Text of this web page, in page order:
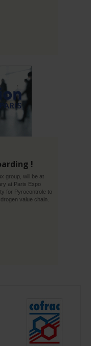
!
group, will be at
at Paris Expo
for Pyrocontrole to
value chain.